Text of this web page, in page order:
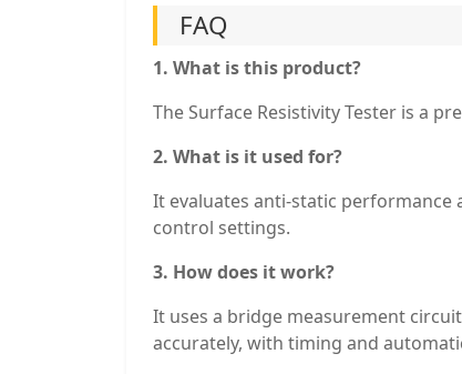
FAQ
1. What is this product?
The Surface Resistivity Tester is a
2. What is it used for?
It evaluates anti-static
control settings.
3. How does it work?
It uses a bridge measurement
accurately, with timing and